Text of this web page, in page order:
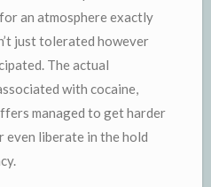
an atmosphere exactly
just tolerated however
The actual
with cocaine,
managed to get harder
liberate in the hold